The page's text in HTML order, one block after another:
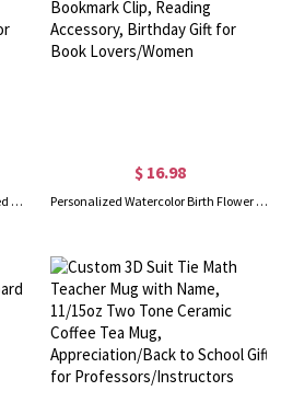
Personalized Cute Teacher Themed Cartoon White Tote Bag with Name, Large Capacity Canvas Handbag, Birthday/Appreciation Gift for Teachers/Her/Women
$ 16.98
Personalized Watercolor Birth Flower Bookmark with Name, Leather Magnetic Bookmark Clip, Reading Accessory, Birthday Gift for Book Lovers/Women